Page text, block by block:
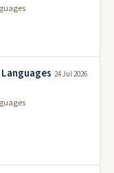
24 Jul 2026